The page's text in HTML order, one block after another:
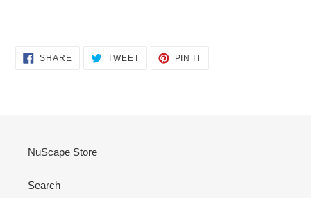
SHARESHARE TWEETTWEET
PIN IT
NuScape Store
Search